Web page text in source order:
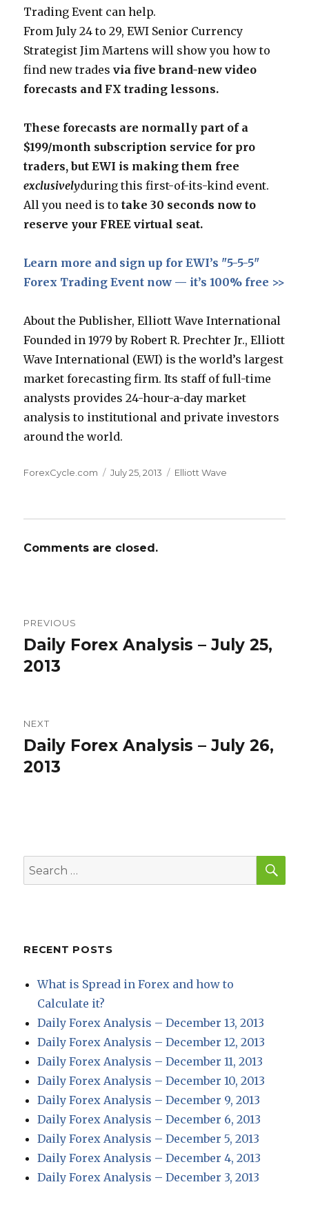
Trading Event can help.
From July 24 to 29, EWI Senior Currency
Strategist Jim Martens will show you how to
find new tradesvia five brand-new video
forecasts and FX trading lessons.
These forecasts are normally part of a
$199/month subscription service for pro
traders, but EWI is making them free
exclusivelyduring this first-of-its-kind event.
All you need is totake 30 seconds now to
reserve your FREE virtual seat.
Learn more and sign up for EWI’s "5-5-5"
Forex Trading Event now — it’s 100% free >>
About the Publisher, Elliott Wave International
Founded in 1979 by Robert R. Prechter Jr., Elliott
Wave International (EWI) is the world’s largest
market forecasting firm. Its staff of full-time
analysts provides 24-hour-a-day market
analysis to institutional and private investors
around the world.
Author
ForexCycle.com
Posted
July 25, 2013 Categories
Elliott Wave
Comments are closed.
navigation
PREVIOUS
Previous
post:
Daily Forex Analysis – July 25,
2013
NEXT
Next
post:
Daily Forex Analysis – July 26,
2013
Search
for:
RECENT POSTS
What is Spread in Forex and how to
Calculate it?
Daily Forex Analysis – December 13, 2013
Daily Forex Analysis – December 12, 2013
Daily Forex Analysis – December 11, 2013
Daily Forex Analysis – December 10, 2013
Daily Forex Analysis – December 9, 2013
Daily Forex Analysis – December 6, 2013
Daily Forex Analysis – December 5, 2013
Daily Forex Analysis – December 4, 2013
Daily Forex Analysis – December 3, 2013